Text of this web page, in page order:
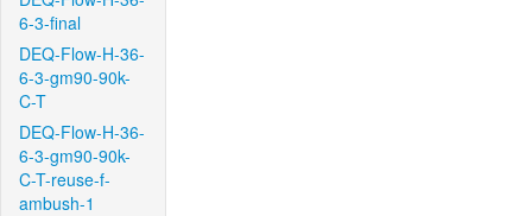
6-3-final
DEQ-Flow-H-36-
6-3-gm90-90k-
C-T
DEQ-Flow-H-36-
6-3-gm90-90k-
C-T-reuse-f-
ambush-1